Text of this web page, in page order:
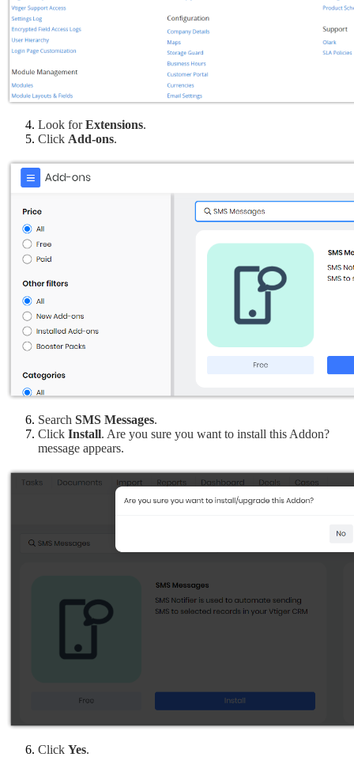
Look for Extensions.
Click Add-ons.
Search SMS Messages.
Click Install. Are you sure you want to install this Addon?
message appears.
Click Yes.